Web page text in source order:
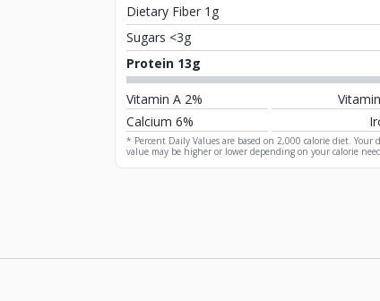
Dietary Fiber 1g
Sugars <3g
Protein 13g
Vitamin A 2%
Calcium 6%
* Percent Daily Values are based on 2,000 calorie diet. Your
value may be higher or lower depending on your calorie